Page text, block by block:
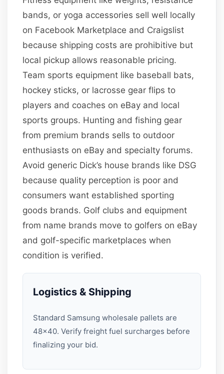
bands, or yoga accessories sell well locally
on Facebook Marketplace and Craigslist
because shipping costs are prohibitive but
local pickup allows reasonable pricing.
Team sports equipment like baseball bats,
hockey sticks, or lacrosse gear flips to
players and coaches on eBay and local
sports groups. Hunting and fishing gear
from premium brands sells to outdoor
enthusiasts on eBay and specialty forums.
Avoid generic Dick’s house brands like DSG
because quality perception is poor and
consumers want established sporting
goods brands. Golf clubs and equipment
from name brands move to golfers on eBay
and golf-specific marketplaces when
condition is verified.
Logistics & Shipping
Standard Samsung wholesale pallets are
48×40. Verify freight fuel surcharges before
finalizing your bid.